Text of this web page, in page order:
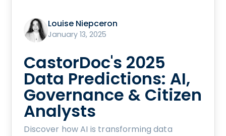
Louise Niepceron
January 13, 2025
CastorDoc's 2025
Data Predictions: AI,
Governance & Citizen
Analysts
Discover how AI is transforming data